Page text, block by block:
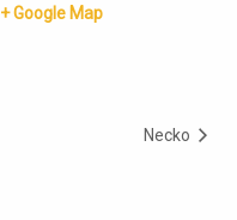
+ Google Map
Necko